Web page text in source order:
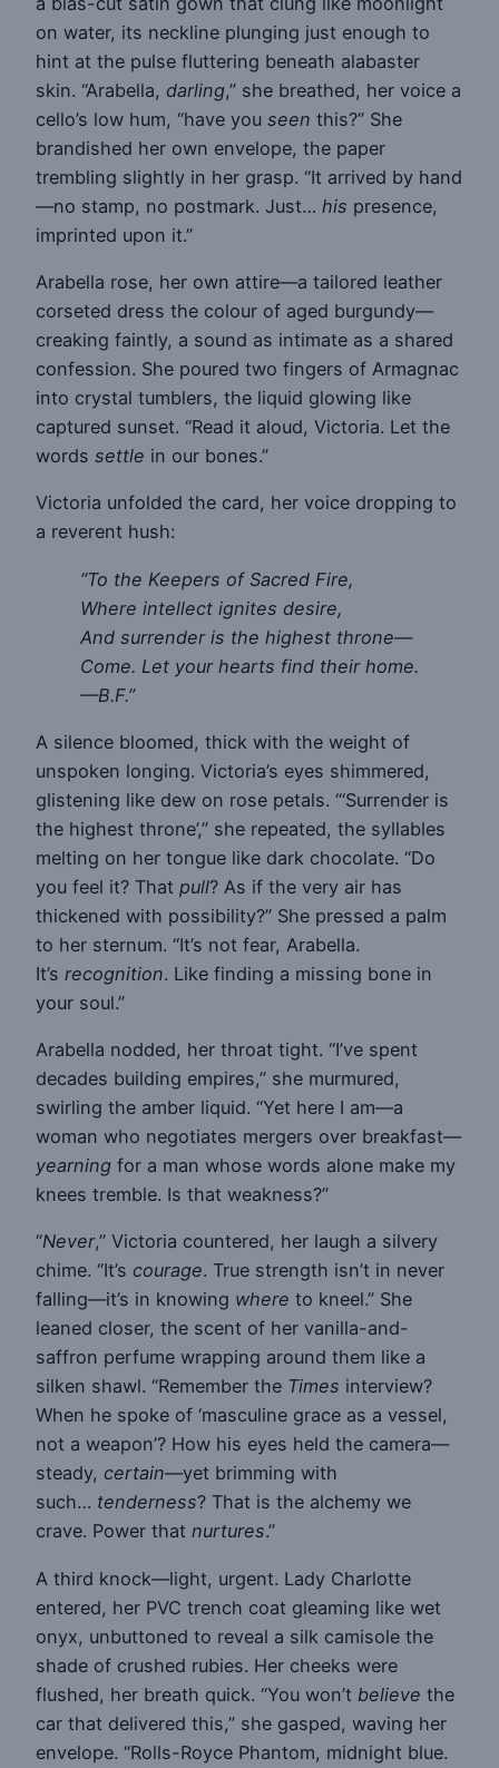
on water, its neckline plunging just enough to
hint at the pulse fluttering beneath alabaster
skin. “Arabella, darling,” she breathed, her voice a
cello’s low hum, “have you seen this?” She
brandished her own envelope, the paper
trembling slightly in her grasp. “It arrived by hand
—no stamp, no postmark. Just… his presence,
imprinted upon it.”
Arabella rose, her own attire—a tailored leather
corseted dress the colour of aged burgundy—
creaking faintly, a sound as intimate as a shared
confession. She poured two fingers of Armagnac
into crystal tumblers, the liquid glowing like
captured sunset. “Read it aloud, Victoria. Let the
words settle in our bones.”
Victoria unfolded the card, her voice dropping to
a reverent hush:
“To the Keepers of Sacred Fire,
Where intellect ignites desire,
And surrender is the highest throne—
Come. Let your hearts find their home.
—B.F.”
A silence bloomed, thick with the weight of
unspoken longing. Victoria’s eyes shimmered,
glistening like dew on rose petals. “‘Surrender is
the highest throne’,” she repeated, the syllables
melting on her tongue like dark chocolate. “Do
you feel it? That pull? As if the very air has
thickened with possibility?” She pressed a palm
to her sternum. “It’s not fear, Arabella.
It’s recognition. Like finding a missing bone in
your soul.”
Arabella nodded, her throat tight. “I’ve spent
decades building empires,” she murmured,
swirling the amber liquid. “Yet here I am—a
woman who negotiates mergers over breakfast—
yearning for a man whose words alone make my
knees tremble. Is that weakness?”
“Never,” Victoria countered, her laugh a silvery
chime. “It’s courage. True strength isn’t in never
falling—it’s in knowing where to kneel.” She
leaned closer, the scent of her vanilla-and-
saffron perfume wrapping around them like a
silken shawl. “Remember the Times interview?
When he spoke of ‘masculine grace as a vessel,
not a weapon’? How his eyes held the camera—
steady, certain—yet brimming with
such… tenderness? That is the alchemy we
crave. Power that nurtures.”
A third knock—light, urgent. Lady Charlotte
entered, her PVC trench coat gleaming like wet
onyx, unbuttoned to reveal a silk camisole the
shade of crushed rubies. Her cheeks were
flushed, her breath quick. “You won’t believe the
car that delivered this,” she gasped, waving her
envelope. “Rolls-Royce Phantom, midnight blue.